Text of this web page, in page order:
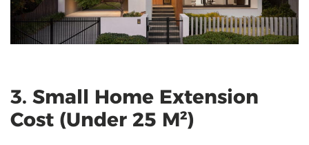
3. Small Home Extension
Cost (Under 25 M²)